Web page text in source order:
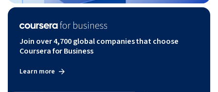
Join over 4,700 global companies that choose
Coursera for Business
Learn more